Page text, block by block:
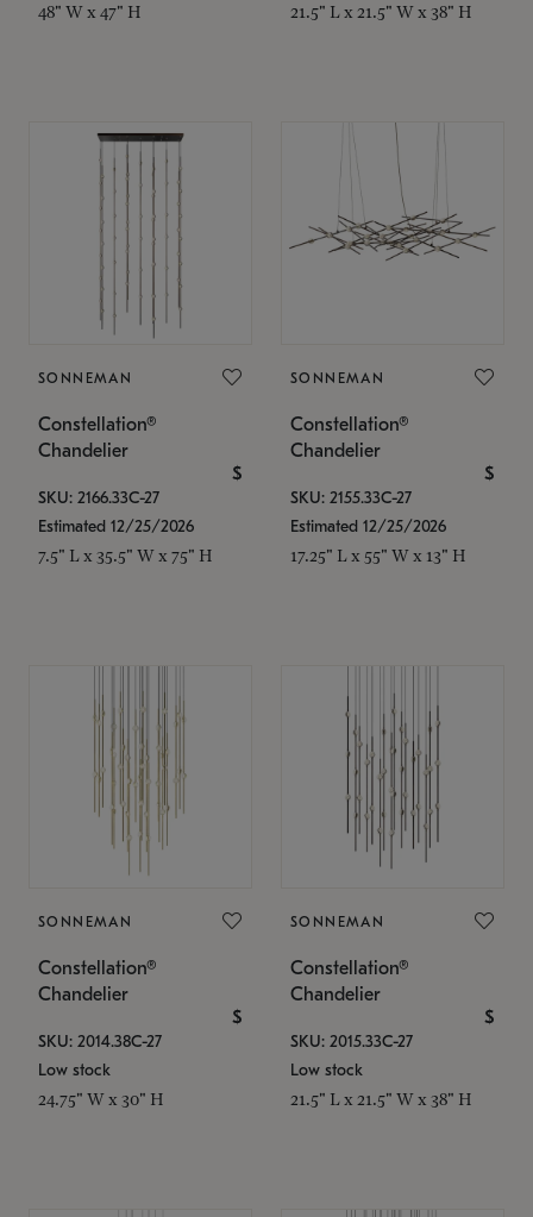
48" W x 47" H 21.5" L x 21.5" W x 38" H
SONNEMAN
Constellation®
Chandelier
$
SKU: 2166.33C-27
Estimated 12/25/2026
7.5" L x 35.5" W x 75" H
SONNEMAN
Constellation®
Chandelier
$
SKU: 2155.33C-27
Estimated 12/25/2026
17.25" L x 55" W x 13" H
SONNEMAN
Constellation®
Chandelier
$
SKU: 2014.38C-27
Low stock
24.75" W x 30" H
SONNEMAN
Constellation®
Chandelier
$
SKU: 2015.33C-27
Low stock
21.5" L x 21.5" W x 38" H